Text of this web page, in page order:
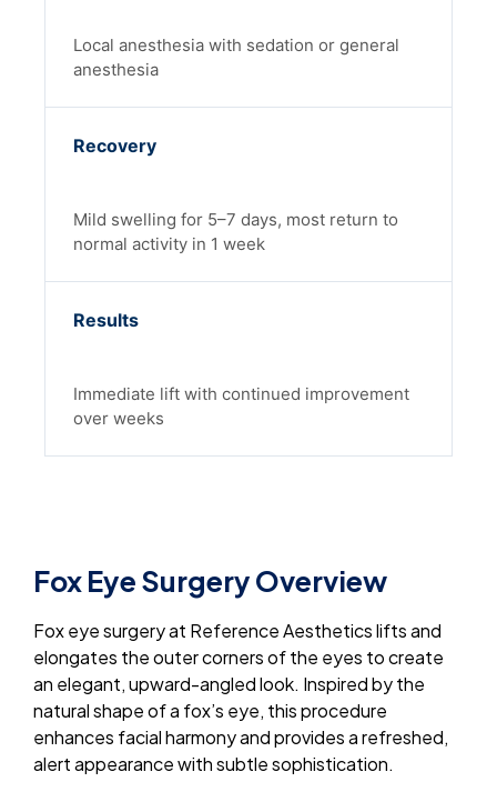
Local anesthesia with sedation or general
anesthesia
Recovery
Mild swelling for 5–7 days, most return to
normal activity in 1 week
Results
Immediate lift with continued improvement
over weeks
Fox Eye Surgery Overview
Fox eye surgery at Reference Aesthetics lifts and
elongates the outer corners of the eyes to create
an elegant, upward-angled look. Inspired by the
natural shape of a fox’s eye, this procedure
enhances facial harmony and provides a refreshed,
alert appearance with subtle sophistication.